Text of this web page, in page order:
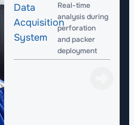
Data
Acquisition
System
Real-time
analysis during
perforation
and packer
deployment​